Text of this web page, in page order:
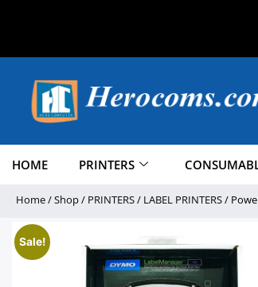
HOME PRINTERS
Home/Shop/ PRINTERS/ LABEL PRINTERS/
Sale!